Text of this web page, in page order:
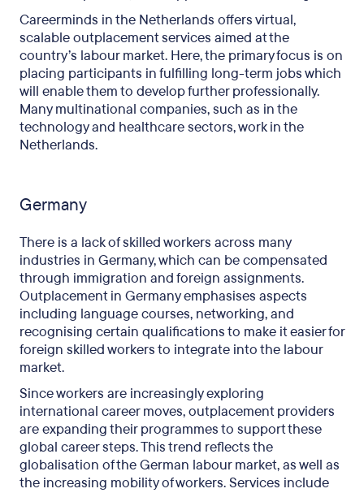
Careerminds in the Netherlands offers virtual,
scalable outplacement services aimed at the
country’s labour market. Here, the primary focus is on
placing participants in fulfilling long-term jobs which
will enable them to develop further professionally.
Many multinational companies, such as in the
technology and healthcare sectors, work in the
Netherlands.
Germany
There is a lack of skilled workers across many
industries in Germany, which can be compensated
through immigration and foreign assignments.
Outplacement in Germany emphasises aspects
including language courses, networking, and
recognising certain qualifications to make it easier for
foreign skilled workers to integrate into the labour
market.
Since workers are increasingly exploring
international career moves, outplacement providers
are expanding their programmes to support these
global career steps. This trend reflects the
globalisation of the German labour market, as well as
the increasing mobility of workers. Services include